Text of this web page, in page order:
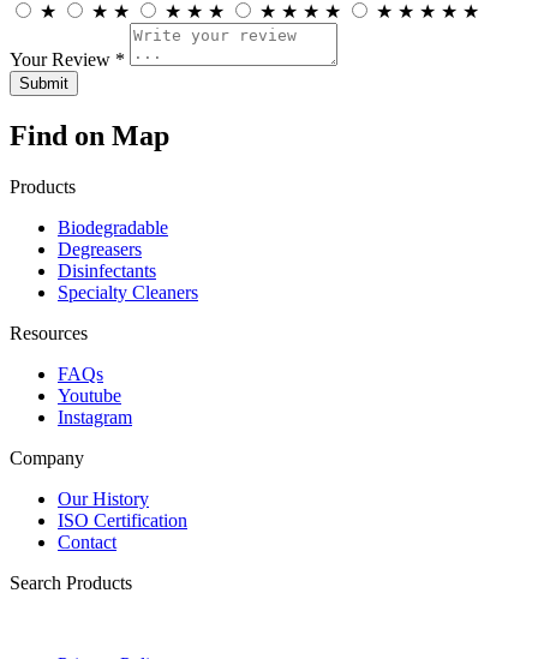
★
★ ★ ★ ★ ★ ★ ★ ★ ★ ★ ★ ★ ★ ★
Your Review *
Find on Map
Products
Biodegradable
Degreasers
Disinfectants
Specialty Cleaners
Resources
FAQs
Youtube
Instagram
Company
Our History
ISO Certification
Contact
Search Products